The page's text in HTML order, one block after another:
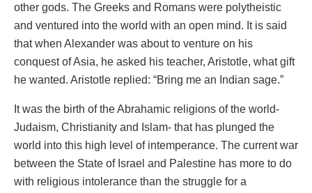
other gods. The Greeks and Romans were polytheistic
and ventured into the world with an open mind. It is said
that when Alexander was about to venture on his
conquest of Asia, he asked his teacher, Aristotle, what gift
he wanted. Aristotle replied: “Bring me an Indian sage.”
It was the birth of the Abrahamic religions of the world-
Judaism, Christianity and Islam- that has plunged the
world into this high level of intemperance. The current war
between the State of Israel and Palestine has more to do
with religious intolerance than the struggle for a